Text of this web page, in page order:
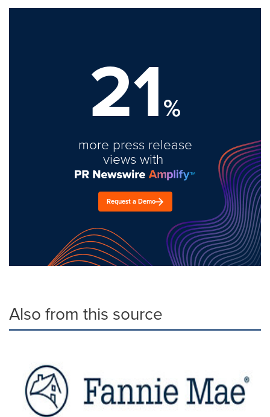
21%
more press release
views with
Request a Demo
Also from this source